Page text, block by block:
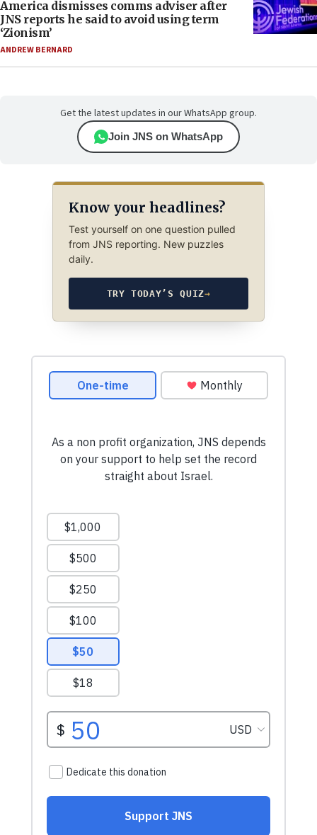
America dismisses comms adviser after
JNS reports he said to avoid using term
‘Zionism’
ANDREW BERNARD
Get the latest updates in our WhatsApp group.
Join JNS on WhatsApp
Know your headlines?
Test yourself on one question pulled
from JNS reporting. New puzzles
daily.
TRY TODAY’S QUIZ→